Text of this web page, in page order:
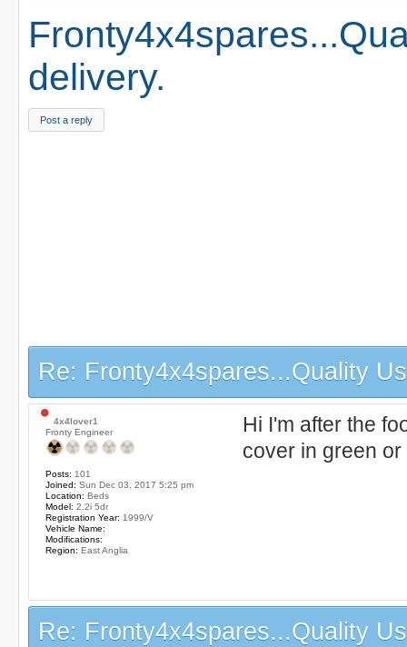
delivery.
Post a reply
Re: Fronty4x4spares...Quality
Hi I'm after the
cover in green or
4x4lover1
Fronty Engineer
Posts: 101
Joined: Sun Dec 03, 2017 5:25 pm
Location: Beds
Model: 2.2i 5dr
Registration Year: 1999/V
Vehicle Name:
Modifications:
Region: East Anglia
Re: Fronty4x4spares...Quality